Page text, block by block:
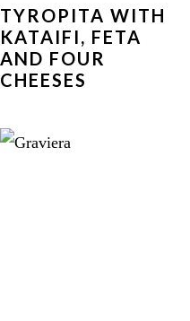
TYROPITA WITH
KATAIFI, FETA
AND FOUR
CHEESES